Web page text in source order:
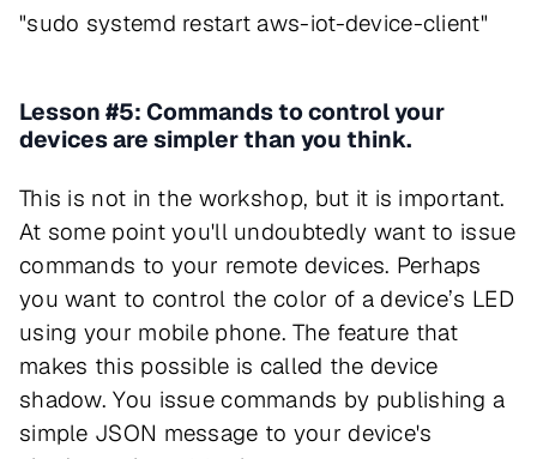
"sudo systemd restart aws-iot-device-client"
Lesson #5: Commands to control your
devices are simpler than you think.
This is not in the workshop, but it is important.
At some point you'll undoubtedly want to issue
commands to your remote devices. Perhaps
you want to control the color of a device’s LED
using your mobile phone. The feature that
makes this possible is called the device
shadow. You issue commands by publishing a
simple JSON message to your device's